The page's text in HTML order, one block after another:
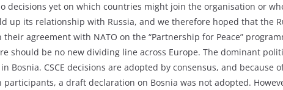
decisions yet on which countries might join the organisation or
up its relationship with Russia, and we therefore hoped that the
their agreement with NATO on the “Partnership for Peace”
should be no new dividing line across Europe. The dominant
Bosnia. CSCE decisions are adopted by consensus, and because
participants, a draft declaration on Bosnia was not adopted.